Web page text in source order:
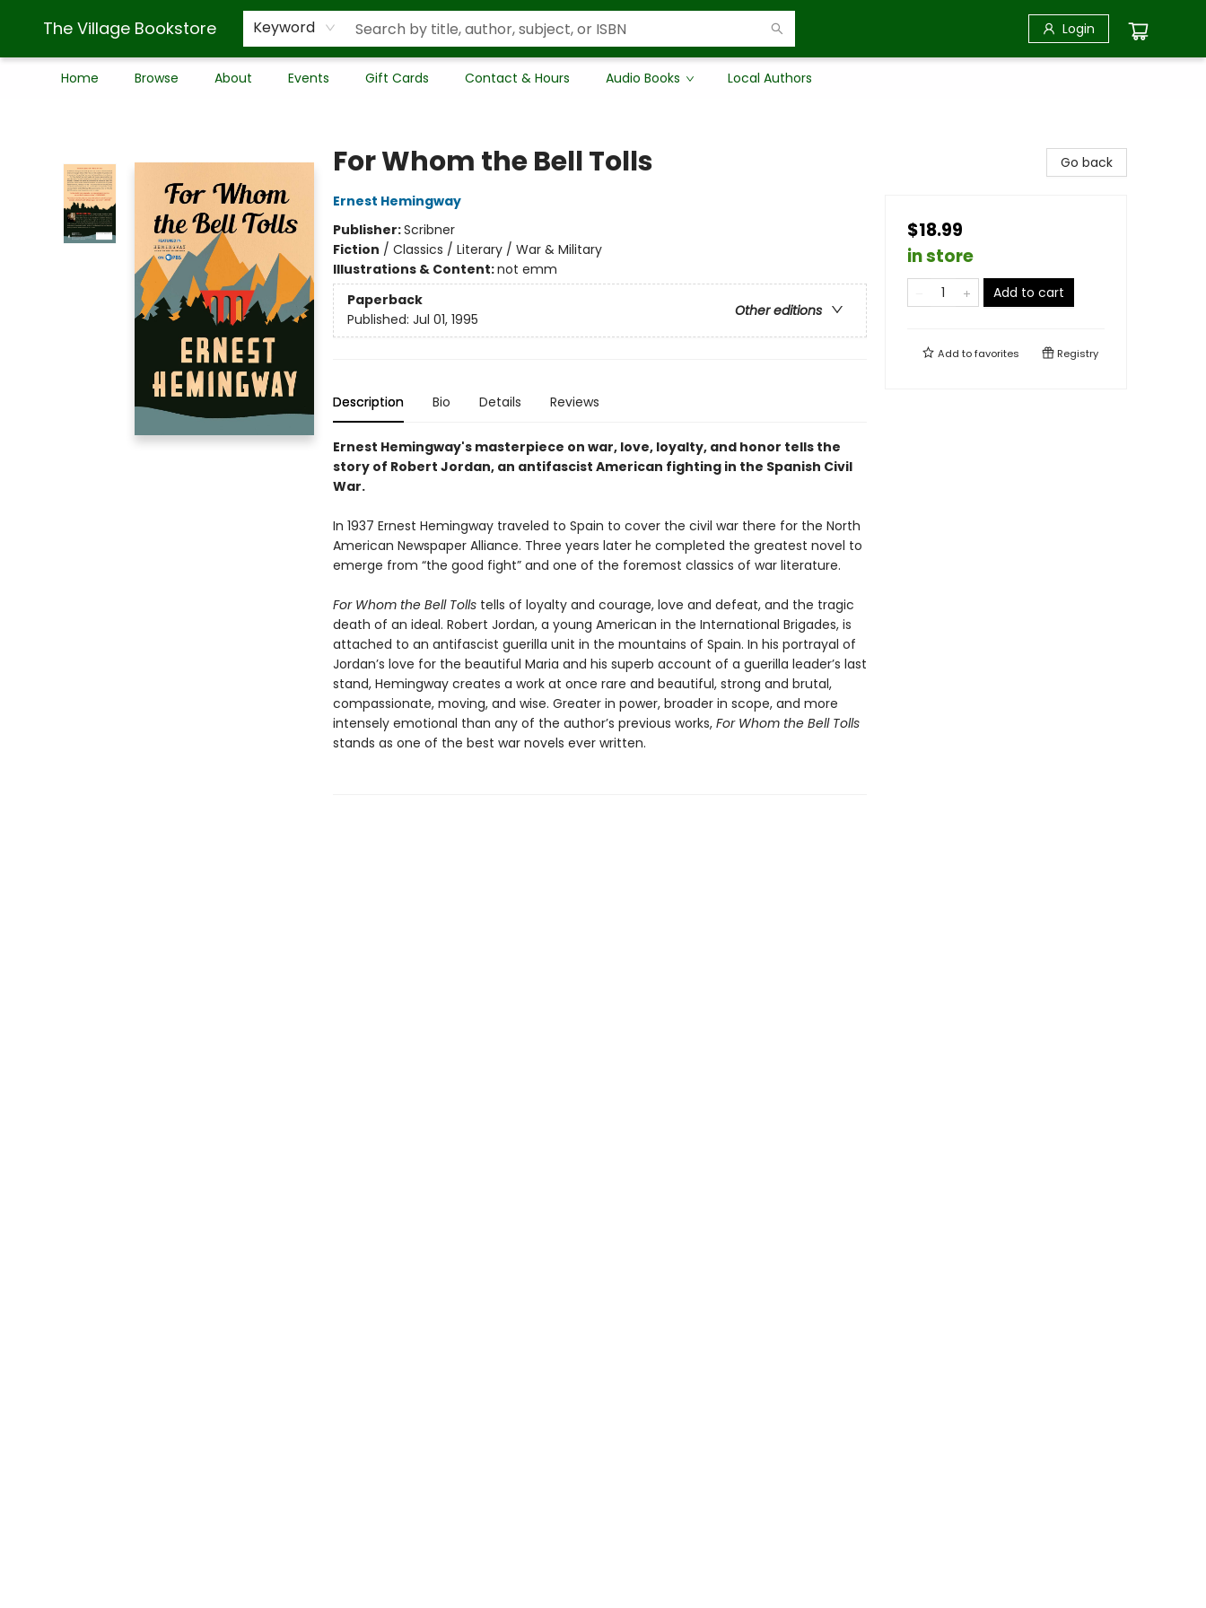
The Village Bookstore Keyword Login
Home Browse About Events Gift Cards Contact & Hours Audio Books Local Authors
For Whom the Bell Tolls
Ernest Hemingway
Publisher:Scribner
Fiction / Classics / Literary / War & Military
Illustrations & Content:not emm
Paperback
Other editions
Published: Jul 01, 1995
Description Bio Details Reviews
Ernest Hemingway's masterpiece on war, love, loyalty, and honor tells the
story of Robert Jordan, an antifascist American fighting in the Spanish Civil
War.
In 1937 Ernest Hemingway traveled to Spain to cover the civil war there for the North
American Newspaper Alliance. Three years later he completed the greatest novel to
emerge from “the good fight” and one of the foremost classics of war literature.
For Whom the Bell Tolls tells of loyalty and courage, love and defeat, and the tragic
death of an ideal. Robert Jordan, a young American in the International Brigades, is
attached to an antifascist guerilla unit in the mountains of Spain. In his portrayal of
Jordan’s love for the beautiful Maria and his superb account of a guerilla leader’s last
stand, Hemingway creates a work at once rare and beautiful, strong and brutal,
compassionate, moving, and wise. Greater in power, broader in scope, and more
intensely emotional than any of the author’s previous works, For Whom the Bell Tolls
stands as one of the best war novels ever written.
Go back
$18.99
in store
Add to cart
Add tofavorites Registry